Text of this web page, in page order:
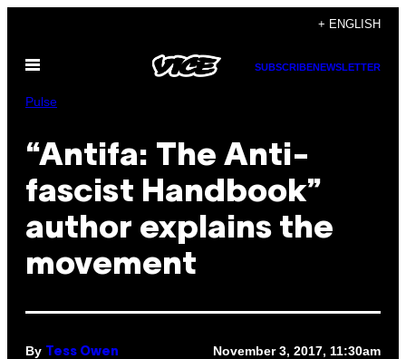
content
+ ENGLISH
Open
SUBSCRIBENEWSLETTER
Pulse
“Antifa: The Anti-
fascist Handbook”
author explains the
movement
By Tess Owen November 3, 2017, 11:30am